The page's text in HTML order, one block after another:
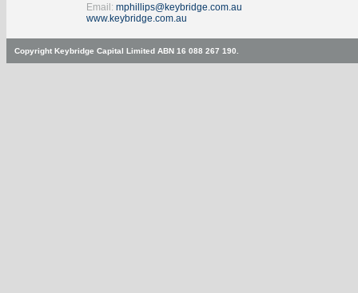
Email: mphillips@keybridge.com.au
www.keybridge.com.au
Copyright Keybridge Capital Limited ABN 16 088 267 190.